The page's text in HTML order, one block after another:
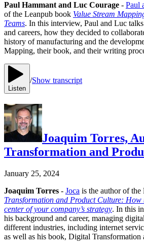
Paul Hammant and Luc Courage - Paul
of the Leanpub book Value Stream
Teams. In this interview, Paul and Luc
and careers, how they decided to
history of manufacturing and the
Mapping, their book, and their writing
Listen
/Show transcript
Joaquim Torres,
Transformation and
January 25, 2024
Joaquim Torres - Joca is the author of
Transformation and Product Culture: How
center of your company’s strategy. In this
his background and career, managing
different industries, including internet
as well as his book, Digital Transformation